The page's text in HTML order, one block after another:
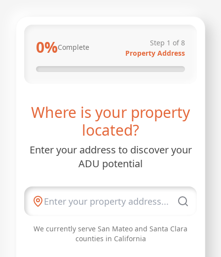
0%Complete Step 1 of8
Property Address
Where is your property
located?
Enter your address to discover your
ADU potential
We currently serve San Mateo and Santa Clara
counties in California